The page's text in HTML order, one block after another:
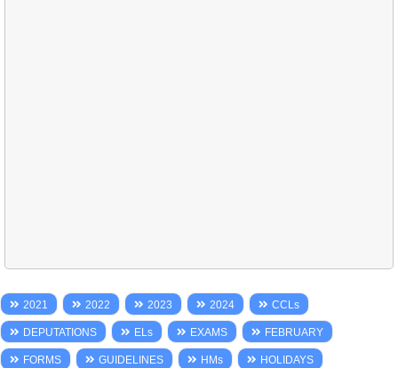
2021 2022 2023 2024 CCLs
DEPUTATIONS ELs EXAMS FEBRUARY
FORMS GUIDELINES HMs HOLIDAYS